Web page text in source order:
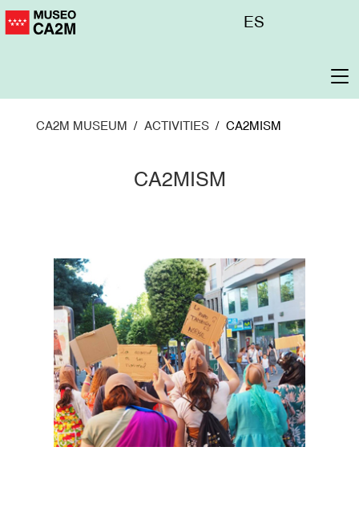
Skip
to
Menú
ES
CA2M MUSEUM ACTIVITIES CA2MISM
CA2MISM